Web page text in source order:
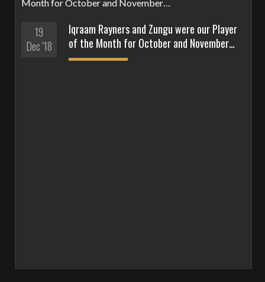
19
Dec '18
Iqraam Rayners and Zungu were our Player
of the Month for October and November…